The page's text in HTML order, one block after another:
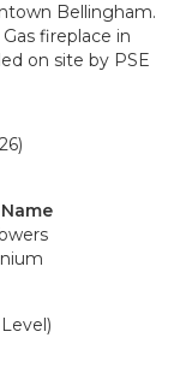
Bellingham.
fireplace in
on site by PSE